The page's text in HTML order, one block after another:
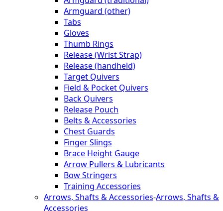
Armguard (other)
Tabs
Gloves
Thumb Rings
Release (Wrist Strap)
Release (handheld)
Target Quivers
Field & Pocket Quivers
Back Quivers
Release Pouch
Belts & Accessories
Chest Guards
Finger Slings
Brace Height Gauge
Arrow Pullers & Lubricants
Bow Stringers
Training Accessories
Arrows, Shafts & Accessories-Arrows, Shafts &
Accessories